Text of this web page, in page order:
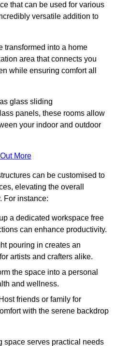
that can be used for various
versatile addition to
transformed into a home
area that connects you
while ensuring comfort all
glass sliding
panels, these rooms allow
your indoor and outdoor
More
can be customised to
elevating the overall
For instance:
a dedicated workspace free
can enhance productivity.
pouring in creates an
artists and crafters alike.
the space into a personal
and wellness.
Host friends or family for
with the serene backdrop
space serves practical needs